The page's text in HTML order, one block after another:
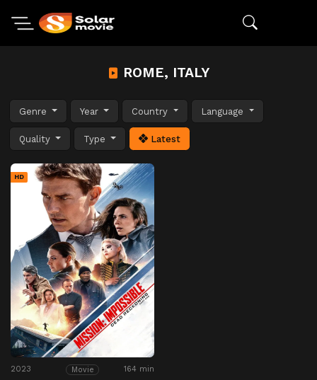
ROME, ITALY
Genre Year Country Language
Quality Type Latest
HD
2023 Movie 164 min